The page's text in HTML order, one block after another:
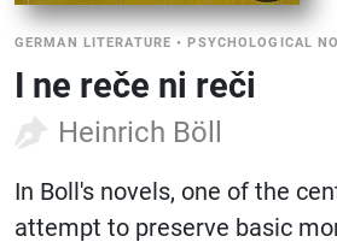
GERMAN LITERATURE •PSYCHOLOGICAL
I ne reče ni reči
Heinrich Böll
In Boll's novels, one of the
attempt to preserve basic